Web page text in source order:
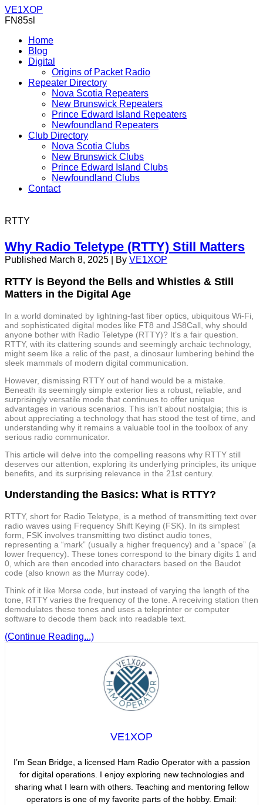
VE1XOP
FN85sl
Home
Blog
Digital
Origins of Packet Radio
Repeater Directory
Nova Scotia Repeaters
New Brunswick Repeaters
Prince Edward Island Repeaters
Newfoundland Repeaters
Club Directory
Nova Scotia Clubs
New Brunswick Clubs
Prince Edward Island Clubs
Newfoundland Clubs
Contact
RTTY
Why Radio Teletype (RTTY) Still Matters
Published March 8, 2025 By VE1XOP
RTTY is Beyond the Bells and Whistles & Still
Matters in the Digital Age
In a world dominated by lightning-fast fiber optics, ubiquitous Wi-Fi,
and sophisticated digital modes like FT8 and JS8Call, why should
anyone bother with Radio Teletype (RTTY)? It’s a fair question.
RTTY, with its clattering sounds and seemingly archaic technology,
might seem like a relic of the past, a dinosaur lumbering behind the
sleek mammals of modern digital communication.
However, dismissing RTTY out of hand would be a mistake.
Beneath its seemingly simple exterior lies a robust, reliable, and
surprisingly versatile mode that continues to offer unique
advantages in various scenarios. This isn’t about nostalgia; this is
about appreciating a technology that has stood the test of time, and
understanding why it remains a valuable tool in the toolbox of any
serious radio communicator.
This article will delve into the compelling reasons why RTTY still
deserves our attention, exploring its underlying principles, its unique
benefits, and its surprising relevance in the 21st century.
Understanding the Basics: What is RTTY?
RTTY, short for Radio Teletype, is a method of transmitting text over
radio waves using Frequency Shift Keying (FSK). In its simplest
form, FSK involves transmitting two distinct audio tones,
representing a “mark” (usually a higher frequency) and a “space” (a
lower frequency). These tones correspond to the binary digits 1 and
0, which are then encoded into characters based on the Baudot
code (also known as the Murray code).
Think of it like Morse code, but instead of varying the length of the
tone, RTTY varies the frequency of the tone. A receiving station then
demodulates these tones and uses a teleprinter or computer
software to decode them back into readable text.
(Continue Reading...)
VE1XOP
I’m Sean Bridge, a licensed Ham Radio Operator with a passion
for digital operations. I enjoy exploring new technologies and
sharing what I learn with others. Teaching and mentoring fellow
operators is one of my favorite parts of the hobby. Email: